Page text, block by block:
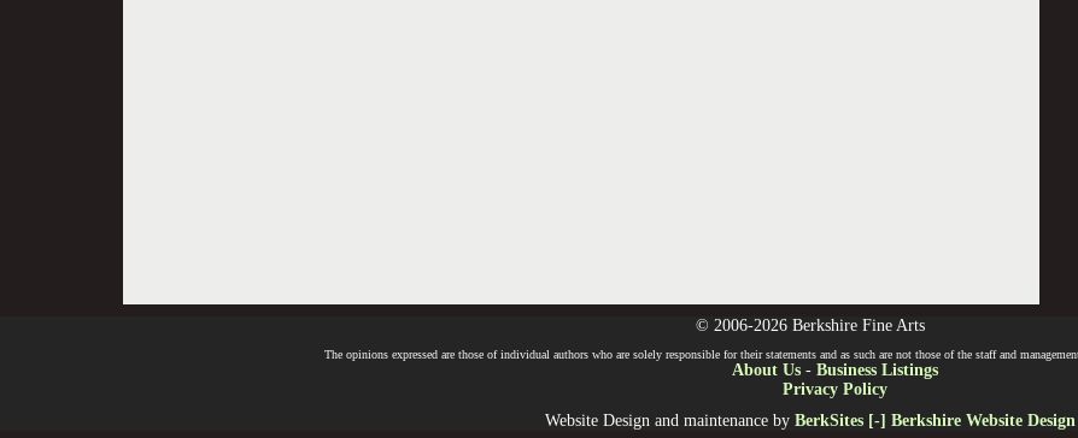
© 2006-2026 Berkshire Fine Arts
The opinions expressed are those of individual authors who are solely responsible for their statements and as such are not those of the staff and
About Us- Business Listings
Privacy Policy
Website Design and maintenance by BerkSites [-] Berkshire Website Design